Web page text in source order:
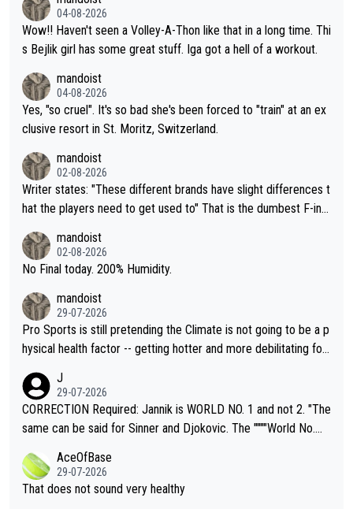
04-08-2026
Wow!! Haven't seen a Volley-A-Thon like that in a long time. Thi
s Bejlik girl has some great stuff. Iga got a hell of a workout.
mandoist
04-08-2026
Yes, "so cruel". It's so bad she's been forced to "train" at an ex
clusive resort in St. Moritz, Switzerland.
mandoist
02-08-2026
Writer states: "These different brands have slight differences t
hat the players need to get used to" That is the dumbest F-ing
n) telling the World's Top Players they are, essentially, full of sh
it.
mandoist
02-08-2026
No Final today. 200% Humidity.
mandoist
29-07-2026
Pro Sports is still pretending the Climate is not going to be a p
hysical health factor -- getting hotter and more debilitating for
g to" get hotter... IT IS ALREADY HERE!! Sport governing bodi
es and venues are -- and have been -- disregarding the warning
s regarding the Future temperatures when it comes to outdoo
alike. Are these financially greedy entities intentionally pretendi
ng Climate Change is not happening? Or merely gambling with t
heir own futures, as well as the athletes' health and futures as
J
29-07-2026
CORRECTION Required: Jannik is WORLD NO. 1 and not 2. "The
same can be said for Sinner and Djokovic. The """"World No.
r the Cincinnati Open ahead of the important US Open. If he wa
s set to participate in both, it would be a lot of tennis with him
AceOfBase
29-07-2026
That does not sound very healthy